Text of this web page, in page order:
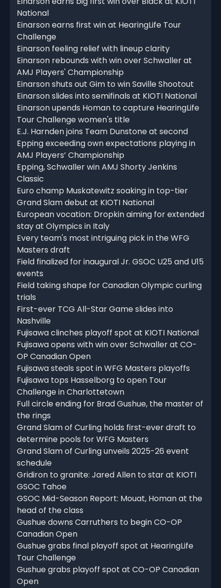
National
Einarson earns first win at HearingLife Tour
Challenge
Einarson feeling relief with lineup clarity
Einarson rebounds with win over Schwaller at
AMJ Players' Championship
Einarson shuts out Gim to win Saville Shootout
Einarson slides into semifinals at KIOTI National
Einarson upends Homan to capture HearingLife
Tour Challenge women's title
E.J. Harnden joins Team Dunstone at second
Epping exceeding own expectations playing in
AMJ Players’ Championship
Epping, Schwaller win AMJ Shorty Jenkins
Classic
Euro champ Muskatewitz soaking in top-tier
Grand Slam debut at KIOTI National
European vocation: Dropkin aiming for extended
stay at Olympics in Italy
Every team's most intriguing pick in the WFG
Masters draft
Field finalized for inaugural Jr. GSOC U25 and U15
events
Field taking shape for Canadian Olympic curling
trials
First-ever TCG All-Star Game slides into
Nashville
Fujisawa clinches playoff spot at KIOTI National
Fujisawa opens with win over Schwaller at CO-
OP Canadian Open
Fujisawa steals spot in WFG Masters playoffs
Fujisawa tops Hasselborg to open Tour
Challenge in Charlottetown
Full circle ending for Brad Gushue, the master of
the rings
Grand Slam of Curling holds first-ever draft to
determine pools for WFG Masters
Grand Slam of Curling unveils 2025-26 event
schedule
Gridiron to granite: Jared Allen to star at KIOTI
GSOC Tahoe
GSOC Mid-Season Report: Mouat, Homan at the
head of the class
Gushue downs Carruthers to begin CO-OP
Canadian Open
Gushue grabs final playoff spot at HearingLife
Tour Challenge
Gushue grabs playoff spot at CO-OP Canadian
Open